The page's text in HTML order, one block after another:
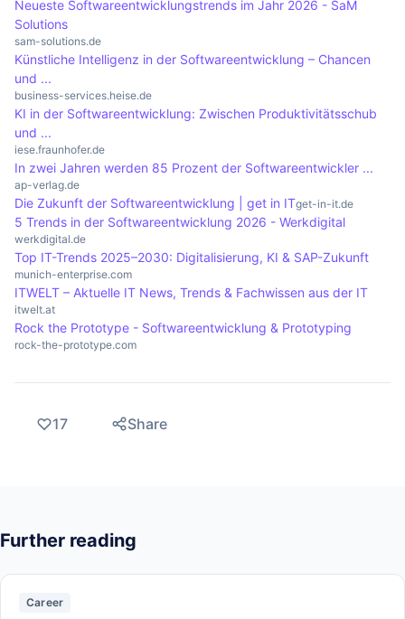
are also common approaches. These techniques
are used to test and improve the security of
encryption methods.
Neueste Softwareentwicklungstrends im Jahr 2026 - SaM
Solutions
sam-solutions.de
Künstliche Intelligenz in der Softwareentwicklung – Chancen
und ...
business-services.heise.de
KI in der Softwareentwicklung: Zwischen Produktivitätsschub
und ...
iese.fraunhofer.de
In zwei Jahren werden 85 Prozent der Softwareentwickler ...
ap-verlag.de
Die Zukunft der Softwareentwicklung | get in ITget-in-it.de
5 Trends in der Softwareentwicklung 2026 - Werkdigital
werkdigital.de
Top IT-Trends 2025–2030: Digitalisierung, KI & SAP-Zukunft
munich-enterprise.com
ITWELT – Aktuelle IT News, Trends & Fachwissen aus der IT
itwelt.at
Rock the Prototype - Softwareentwicklung & Prototyping
rock-the-prototype.com
17 Share
Further reading
Career